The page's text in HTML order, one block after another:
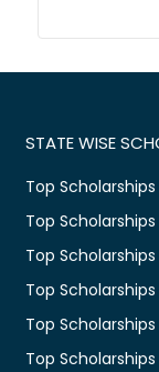
STATE WISE
Top
Top
Top
Top
Top
Top